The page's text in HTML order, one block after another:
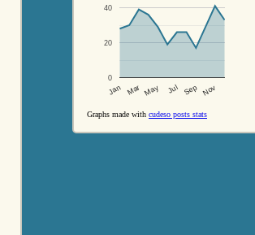
Jan Mar May Jul Sep Nov
0
20
40
Graphs made with cudeso posts stats